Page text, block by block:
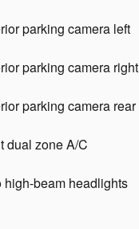
parking camera left
parking camera right
parking camera rear
dual zone A/C
high-beam headlights